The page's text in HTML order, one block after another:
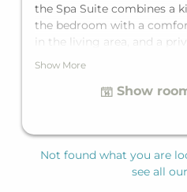
the Spa Suite combines a
the bedroom with a
in the living area, and a
freestanding bathtub and
the private sauna. The Spa
Show More
Show
Not found what you are
see all